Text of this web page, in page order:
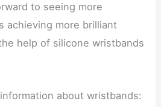
to seeing more
achieving more brilliant
help of silicone wristbands
about wristbands: